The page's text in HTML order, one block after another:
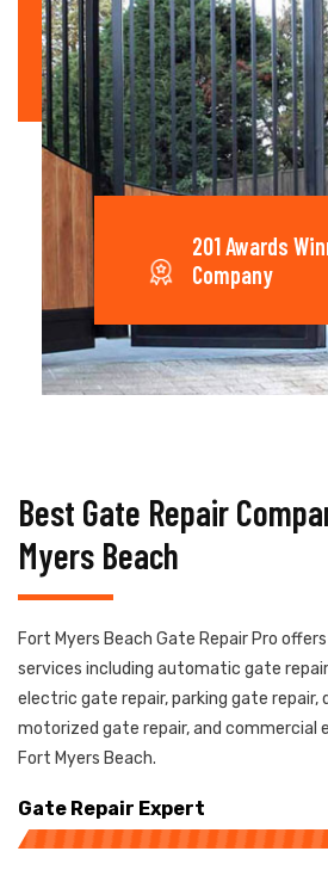
201 Awards
Company
Best Gate Repair
Myers Beach
Fort Myers Beach Gate Repair Pro
services including automatic gate
electric gate repair, parking gate repair,
motorized gate repair, and commercial
Fort Myers Beach.
Gate Repair Expert